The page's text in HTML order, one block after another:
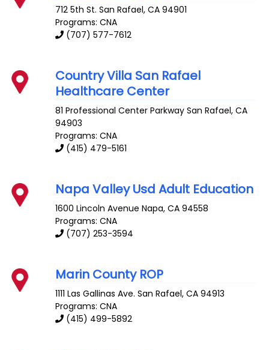
712 5th St. San Rafael,CA 94901
Programs: CNA
(707) 577-7612
Country Villa San Rafael
Healthcare Center
81 Professional Center Parkway San Rafael,CA
94903
Programs: CNA
(415) 479-5161
Napa Valley Usd Adult Education
1600 Lincoln Avenue Napa,CA 94558
Programs: CNA
(707) 253-3594
Marin County ROP
1111 Las Gallinas Ave. San Rafael,CA 94913
Programs: CNA
(415) 499-5892